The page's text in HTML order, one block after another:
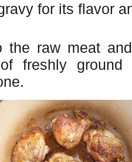
for its flavor
the raw meat
freshly ground